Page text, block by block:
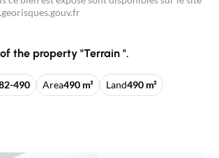
the property "Terrain ".
490 Area490 m² Land490 m²